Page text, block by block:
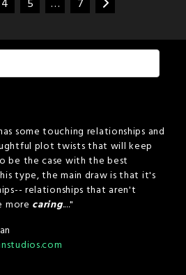
4 5 … 7
some touching relationships and
plot twists that will keep
be the case with the best
type, the main draw is that it's
relationships that aren't
more caring...."